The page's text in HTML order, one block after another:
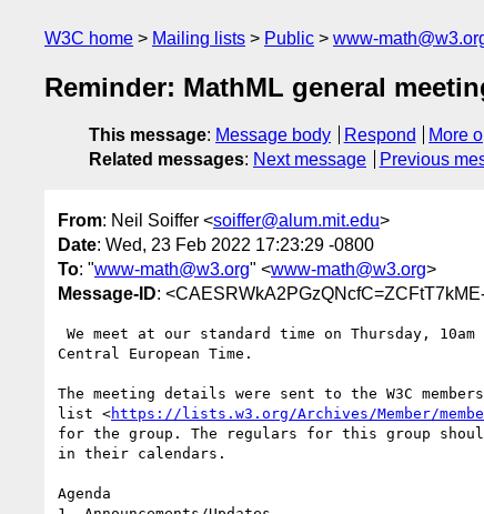
W3C home Mailing lists Public www-
Reminder: MathML general
This message: Message body Respond
More
Related messages: Next message Previous
From: Neil Soiffer <soiffer@alum.mit.edu>
Date: Wed, 23 Feb 2022 17:23:29 -0800
To: "www-math@w3.org" <www-math@w3.org>
Message-ID:
Central European Time.
The meeting details were sent to the W3C
list <https://lists.w3.org/Archives/Member/
for the group. The regulars for this group
in their calendars.
Agenda